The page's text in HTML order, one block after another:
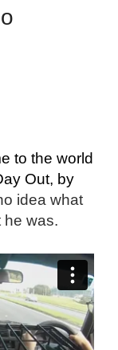
to the world
Out, by
idea what
he was.